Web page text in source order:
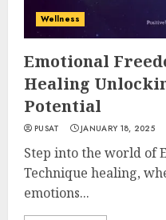
Wellness
Emotional
Healing
Potential
PUSAT JANUARY 18, 2025
Step into the world of
Technique healing,
emotions...